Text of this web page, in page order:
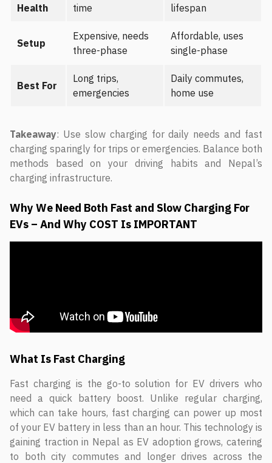
Health
time
lifespan
Setup
Expensive, needs
three-phase
Affordable, uses
single-phase
Best For
Long trips,
emergencies
Daily commutes,
home use
Takeaway: Use slow charging for daily needs and fast
charging sparingly for trips or emergencies. Balance both
methods based on your driving habits and Nepal’s
charging infrastructure.
Why We Need Both Fast and Slow Charging For
EVs – And Why COST Is IMPORTANT
What Is Fast Charging
Fast charging is the go-to solution for EV drivers who
need a quick battery boost. Unlike regular charging,
which can take hours, fast charging can power up most
of your EV battery in less than an hour. This technology is
gaining traction in Nepal as EV adoption grows, catering
to both city commutes and longer drives across the